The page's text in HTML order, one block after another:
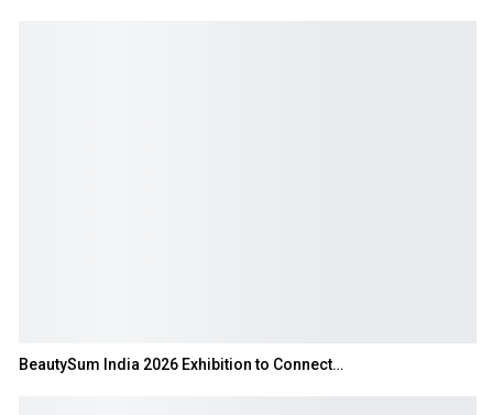
BeautySum India 2026 Exhibition to Connect…